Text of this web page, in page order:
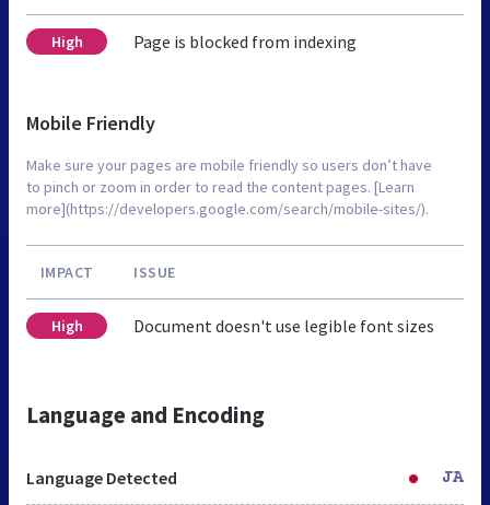
High Page is blocked from indexing
Mobile Friendly
Make sure your pages are mobile friendly so users don’t have
to pinch or zoom in order to read the content pages. [Learn
more](https://developers.google.com/search/mobile-sites/).
IMPACT ISSUE
High Document doesn't use legible font sizes
Language and Encoding
Language Detected JA